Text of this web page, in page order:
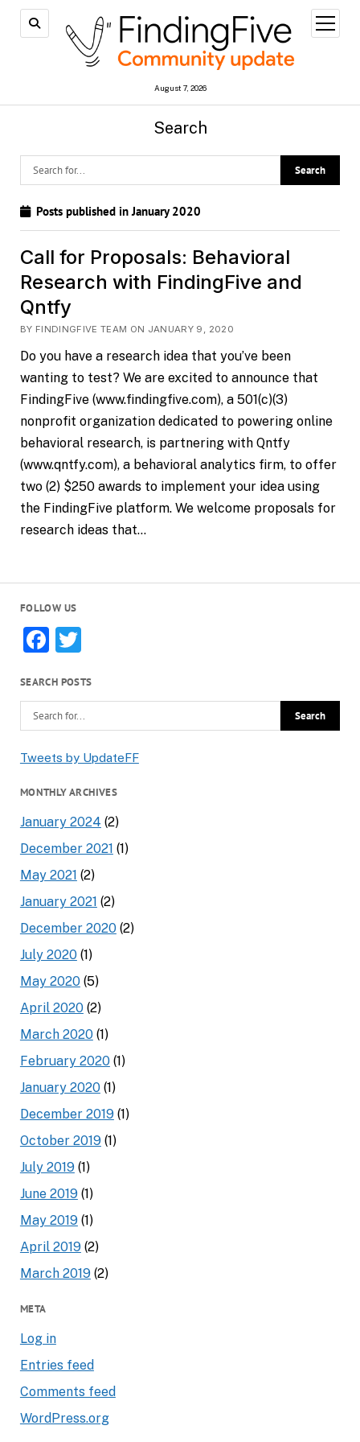
August 7, 2026
open
menu
Search
Posts published in January 2020
Call for Proposals: Behavioral
Research with FindingFive and
Qntfy
BY FINDINGFIVE TEAM ON JANUARY 9, 2020
Do you have a research idea that you’ve been
wanting to test? We are excited to announce that
FindingFive (www.findingfive.com), a 501(c)(3)
nonprofit organization dedicated to powering online
behavioral research, is partnering with Qntfy
(www.qntfy.com), a behavioral analytics firm, to offer
two (2) $250 awards to implement your idea using
the FindingFive platform. We welcome proposals for
research ideas that…
FOLLOW US
Facebook
Twitter
SEARCH POSTS
Tweets by UpdateFF
MONTHLY ARCHIVES
January 2024 (2)
December 2021 (1)
May 2021 (2)
January 2021 (2)
December 2020(2)
July 2020(1)
May 2020(5)
April 2020(2)
March 2020(1)
February 2020(1)
January 2020(1)
December 2019(1)
October 2019(1)
July 2019(1)
June 2019(1)
May 2019(1)
April 2019(2)
March 2019(2)
META
Log in
Entries feed
Comments feed
WordPress.org